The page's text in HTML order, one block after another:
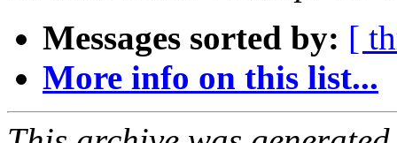
Messages sorted by: [
More info on this list...